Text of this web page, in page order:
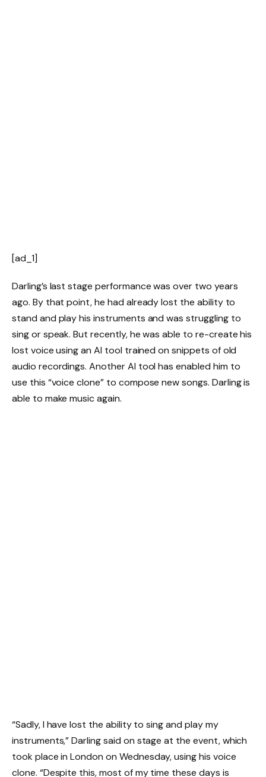
[ad_1]
Darling’s last stage performance was over two years
ago. By that point, he had already lost the ability to
stand and play his instruments and was struggling to
sing or speak. But recently, he was able to re-create his
lost voice using an AI tool trained on snippets of old
audio recordings. Another AI tool has enabled him to
use this “voice clone” to compose new songs. Darling is
able to make music again.
“Sadly, I have lost the ability to sing and play my
instruments,” Darling said on stage at the event, which
took place in London on Wednesday, using his voice
clone. “Despite this, most of my time these days is